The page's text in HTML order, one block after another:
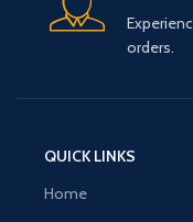
orders.
QUICK LINKS
Home